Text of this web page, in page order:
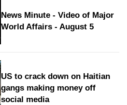
News Minute - Video of Major
World Affairs - August 5
US to crack down on Haitian
gangs making money off
social media